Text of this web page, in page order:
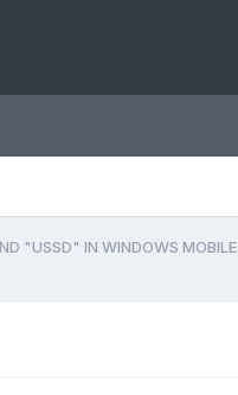
"USSD" IN WINDOWS MOBILE